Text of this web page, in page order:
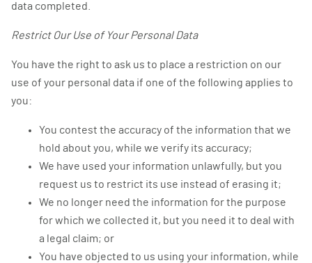
data completed.
Restrict Our Use of Your Personal Data
You have the right to ask us to place a restriction on our
use of your personal data if one of the following applies to
you:
You contest the accuracy of the information that we
hold about you, while we verify its accuracy;
We have used your information unlawfully, but you
request us to restrict its use instead of erasing it;
We no longer need the information for the purpose
for which we collected it, but you need it to deal with
a legal claim; or
You have objected to us using your information, while